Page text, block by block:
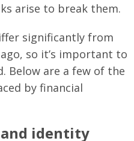
arise to break them.
significantly from
so it’s important to
Below are a few of the
by financial
identity